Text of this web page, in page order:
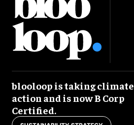
blooloop is taking climate
action and is now B Corp
Certified.